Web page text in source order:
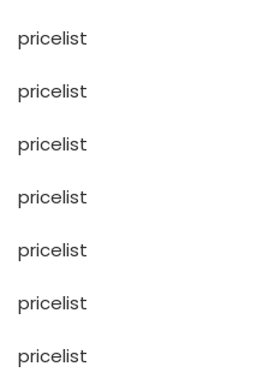
pricelist
pricelist
pricelist
pricelist
pricelist
pricelist
pricelist